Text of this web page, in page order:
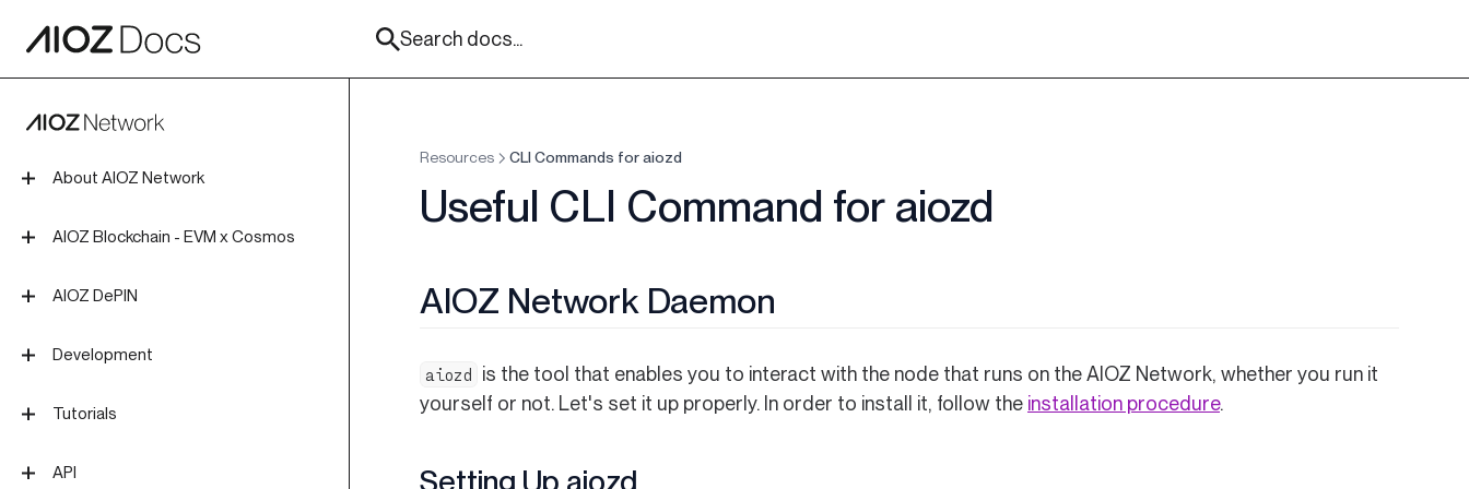
Search docs...
About AIOZ Network
Introduction
AIOZ Blockchain - EVM x Cosmos
Overview
Join Mainnet
Join Testnet
AIOZ DePIN
Overview
Development
Technical Concepts
Tutorials
AIOZ Wallets
API
Resources CLI Commands for aiozd
Useful CLI Command for aiozd
AIOZ Network Daemon
aiozd
is the tool that enables you to interact with the node that runs on the AIOZ Network, whether you run it
yourself or not. Let's set it up properly. In order to install it, follow the installation procedure.
Setting Up aiozd